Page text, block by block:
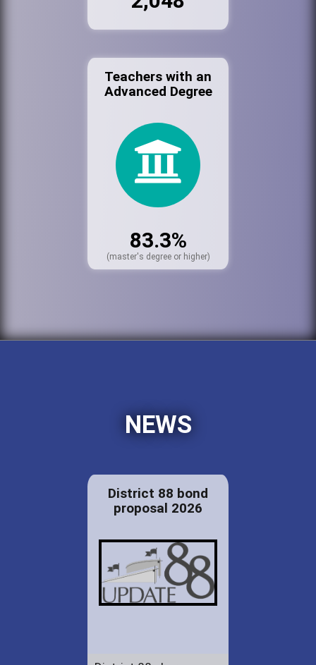
Teachers with an
Advanced Degree
83.3%
(master's degree or higher)
NEWS
District 88 bond
proposal 2026